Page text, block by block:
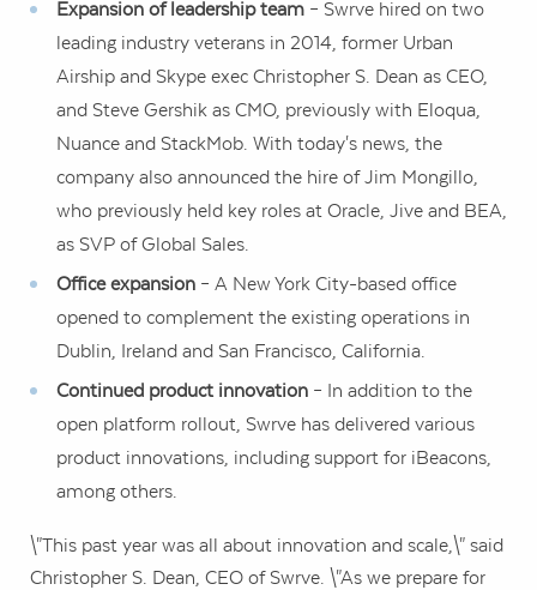
Expansion of leadership team – Swrve hired on two
leading industry veterans in 2014, former Urban
Airship and Skype exec Christopher S. Dean as CEO,
and Steve Gershik as CMO, previously with Eloqua,
Nuance and StackMob. With today's news, the
company also announced the hire ofJim Mongillo
who previously held key roles at Oracle, Jive and BEA,
as SVP of Global Sales.
Office expansion – A New York City-based office
opened to complement the existing operations in
Dublin, Ireland and San Francisco, California
Continued product innovation – In addition to the
open platform rollout, Swrve has delivered various
product innovations, including support for iBeacons,
among others.
\"This past year was all about innovation and scale,\" said
Christopher S. Dean , CEO of Swrve. \"As we prepare for